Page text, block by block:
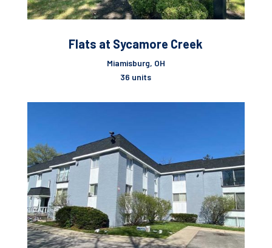
Flats at Sycamore Creek
Miamisburg, OH
36 units